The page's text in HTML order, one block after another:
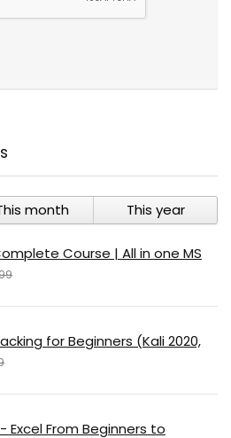
month This year
Course | All in one MS
for Beginners (Kali 2020,
Excel From Beginners to